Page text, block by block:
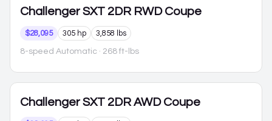
Challenger SXT 2DR RWD Coupe
$28,095 305 hp 3,858 lbs
8-speed Automatic · 268 ft-lbs
Challenger SXT 2DR AWD Coupe